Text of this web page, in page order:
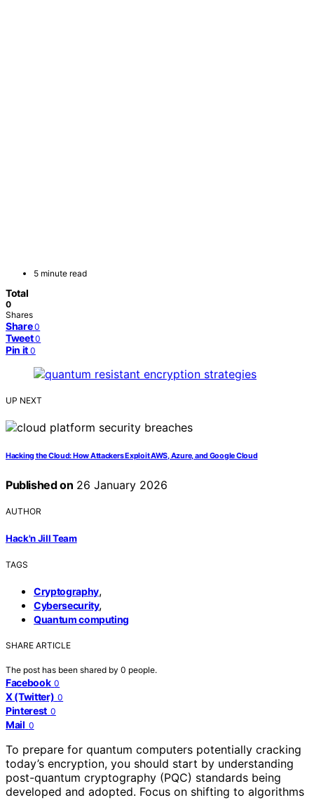
5 minute read
Total
0
Shares
Share 0
Tweet 0
Pin it 0
UP NEXT
Hacking the Cloud: How Attackers Exploit AWS, Azure, and Google Cloud
Published on 26 January 2026
AUTHOR
Hack'n Jill Team
TAGS
Cryptography,
Cybersecurity,
Quantum computing
SHARE ARTICLE
The post has been shared by 0 people.
Facebook 0
X (Twitter) 0
Pinterest 0
Mail 0
To prepare for quantum computers potentially cracking
today’s encryption, you should start by understanding
post-quantum cryptography (PQC) standards being
developed and adopted. Focus on shifting to algorithms